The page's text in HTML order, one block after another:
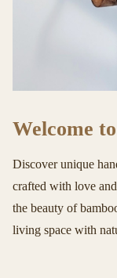
Welcome
Discover unique
crafted with love
the beauty of
living space with